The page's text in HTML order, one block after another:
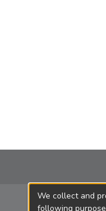
We collect and
following